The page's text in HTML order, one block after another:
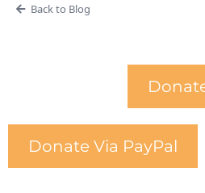
Back to Blog
Donate Via PayPal